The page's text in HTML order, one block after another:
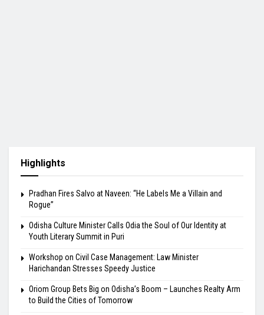
Highlights
Pradhan Fires Salvo at Naveen: “He Labels Me a Villain and
Rogue”
Odisha Culture Minister Calls Odia the Soul of Our Identity at
Youth Literary Summit in Puri
Workshop on Civil Case Management: Law Minister
Harichandan Stresses Speedy Justice
Oriom Group Bets Big on Odisha’s Boom – Launches Realty Arm
to Build the Cities of Tomorrow